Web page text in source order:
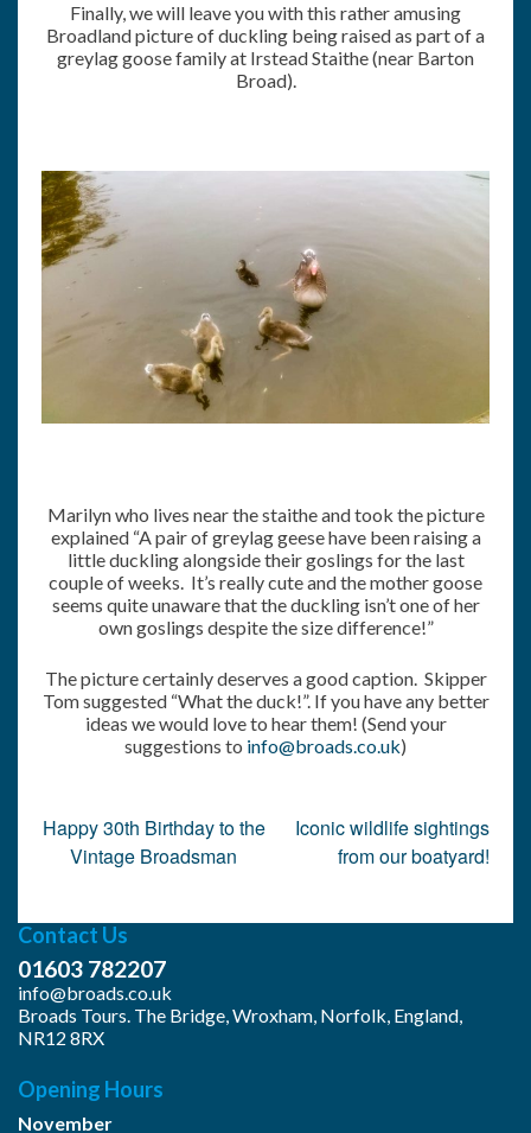
Finally, we will leave you with this rather amusing
Broadland picture of duckling being raised as part of a
greylag goose family at Irstead Staithe (near Barton
Broad).
Marilyn who lives near the staithe and took the picture
explained “A pair of greylag geese have been raising a
little duckling alongside their goslings for the last
couple of weeks. It’s really cute and the mother goose
seems quite unaware that the duckling isn’t one of her
own goslings despite the size difference!”
The picture certainly deserves a good caption. Skipper
Tom suggested “What the duck!”. If you have any better
ideas we would love to hear them! (Send your
suggestions to info@broads.co.uk)
Post
navigation
Happy 30th Birthday to the
Vintage Broadsman
Iconic wildlife sightings
from our boatyard!
Contact Us
01603 782207
info@broads.co.uk
Broads Tours. The Bridge, Wroxham, Norfolk, England,
NR12 8RX
Opening Hours
November